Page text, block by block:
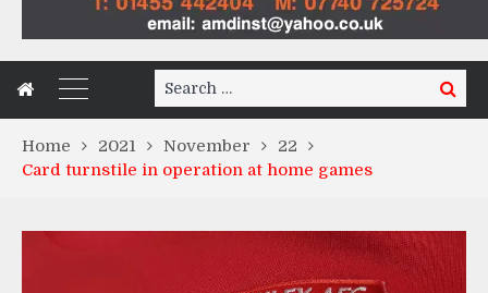
Search
for:
Search
Home 2021 November
22
Card turnstile in operation at home games